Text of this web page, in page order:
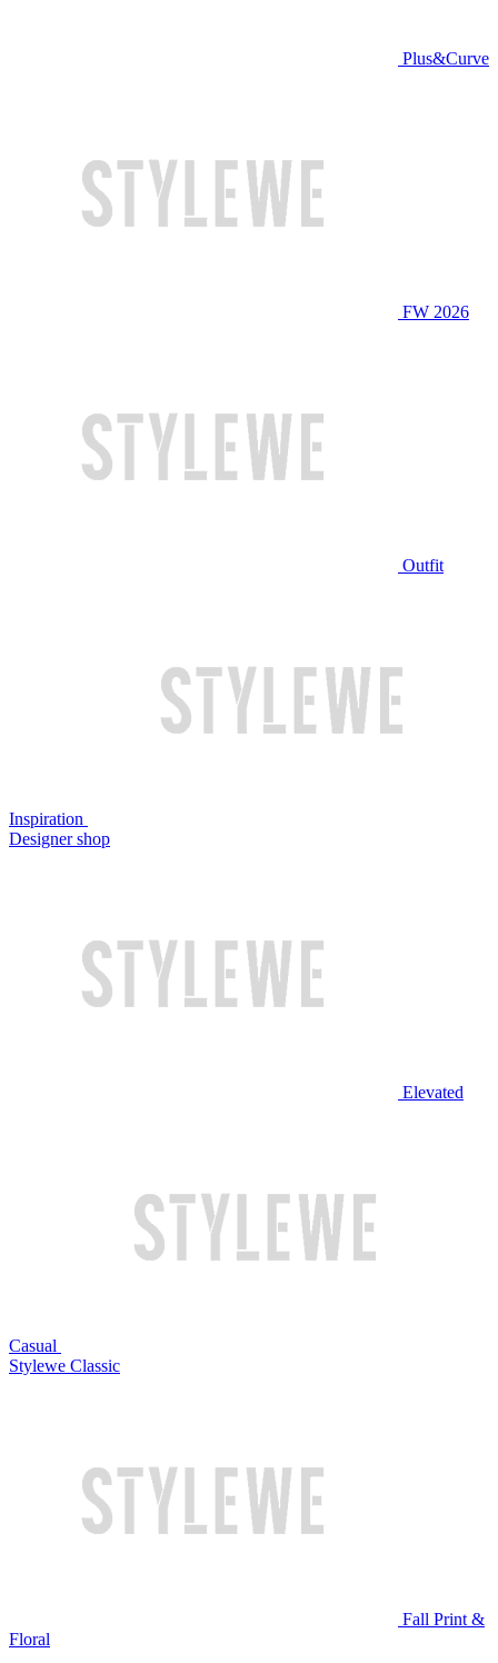
Plus&Curve
FW 2026
Outfit
Inspiration
Designer shop
Elevated
Casual
Stylewe Classic
Fall Print &
Floral